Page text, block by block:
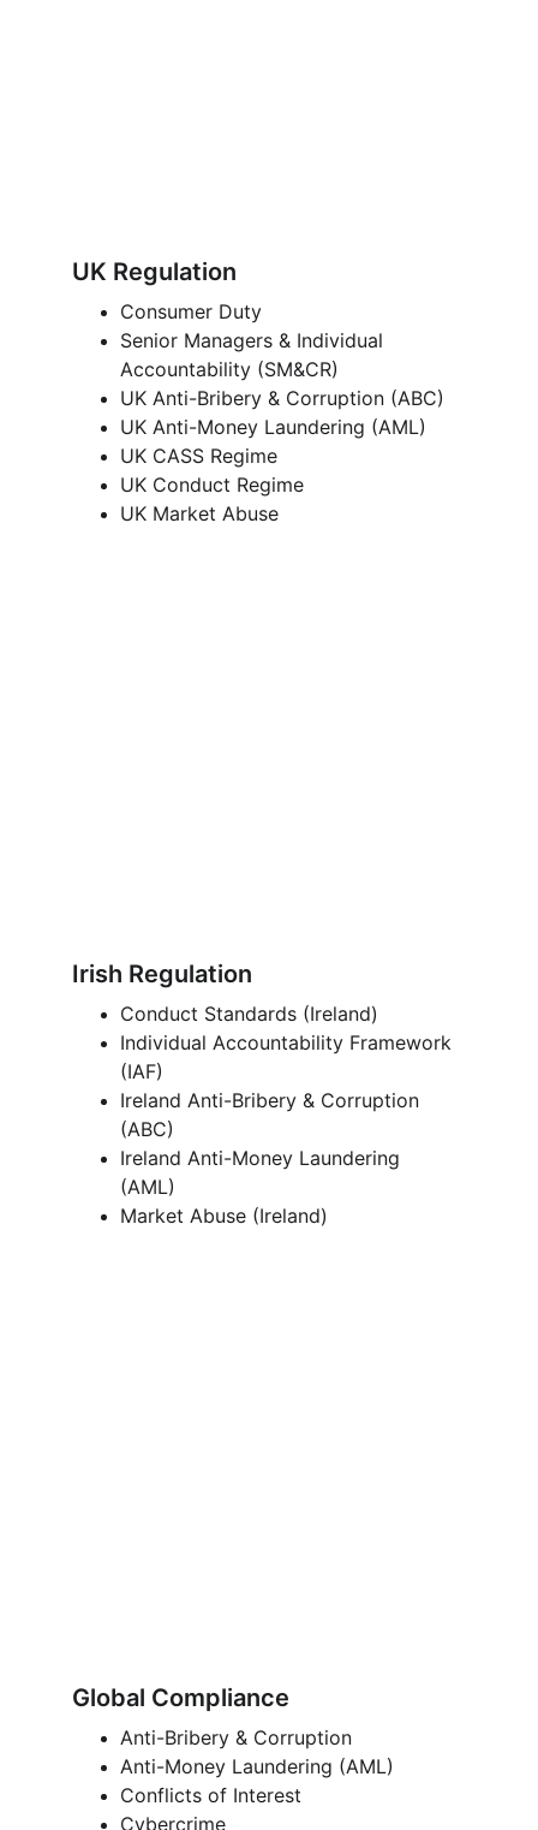
UK Regulation
Consumer Duty
Senior Managers & Individual
Accountability (SM&CR)
UK Anti-Bribery & Corruption (ABC)
UK Anti-Money Laundering (AML)
UK CASS Regime
UK Conduct Regime
UK Market Abuse
Irish Regulation
Conduct Standards (Ireland)
Individual Accountability Framework
(IAF)
Ireland Anti-Bribery & Corruption
(ABC)
Ireland Anti-Money Laundering
(AML)
Market Abuse (Ireland)
Global Compliance
Anti-Bribery & Corruption
Anti-Money Laundering (AML)
Conflicts of Interest
Cybercrime